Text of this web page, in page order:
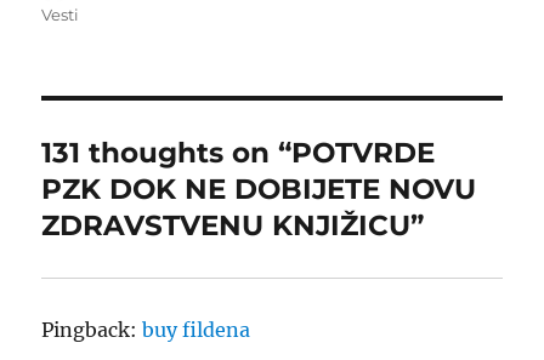
Vesti
131 thoughts on “POTVRDE
PZK DOK NE DOBIJETE NOVU
ZDRAVSTVENU KNJIŽICU”
Pingback:buy fildena